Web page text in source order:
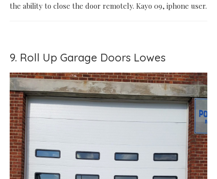
the ability to close the door remotely. Kayo 09, iphone user.
9. Roll Up Garage Doors Lowes